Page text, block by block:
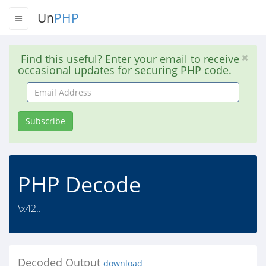
UnPHP
Find this useful? Enter your email to receive
occasional updates for securing PHP code.
Email
Address
Subscribe
PHP Decode
\x42..
Decoded Output download